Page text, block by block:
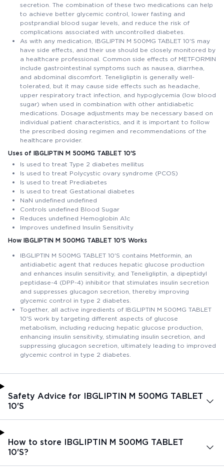
secretion. The combination of these two medications can help
to achieve better glycemic control, lower fasting and
postprandial blood sugar levels, and reduce the risk of
complications associated with uncontrolled diabetes.
As with any medication, IBGLIPTIN M 500MG TABLET 10'S may
have side effects, and their use should be closely monitored by
a healthcare professional. Common side effects of METFORMIN
include gastrointestinal symptoms such as nausea, diarrhea,
and abdominal discomfort. Teneligliptin is generally well-
tolerated, but it may cause side effects such as headache,
upper respiratory tract infection, and hypoglycemia (low blood
sugar) when used in combination with other antidiabetic
medications. Dosage adjustments may be necessary based on
individual patient characteristics, and it is important to follow
the prescribed dosing regimen and recommendations of the
healthcare provider.
Uses of IBGLIPTIN M 500MG TABLET 10'S
Is used to treat Type 2 diabetes mellitus
Is used to treat Polycystic ovary syndrome (PCOS)
Is used to treat Prediabetes
Is used to treat Gestational diabetes
NaN undefined undefined
Controls undefined Blood Sugar
Reduces undefined Hemoglobin A1c
Improves undefined Insulin Sensitivity
How IBGLIPTIN M 500MG TABLET 10'S Works
IBGLIPTIN M 500MG TABLET 10'S contains Metformin, an
antidiabetic agent that reduces hepatic glucose production
and enhances insulin sensitivity, and Teneligliptin, a dipeptidyl
peptidase-4 (DPP-4) inhibitor that stimulates insulin secretion
and suppresses glucagon secretion, thereby improving
glycemic control in type 2 diabetes.
Together, all active ingredients of IBGLIPTIN M 500MG TABLET
10'S work by targeting different aspects of glucose
metabolism, including reducing hepatic glucose production,
enhancing insulin sensitivity, stimulating insulin secretion, and
suppressing glucagon secretion, ultimately leading to improved
glycemic control in type 2 diabetes.
Safety Advice for IBGLIPTIN M 500MG TABLET
10'S
How to store IBGLIPTIN M 500MG TABLET
10'S?